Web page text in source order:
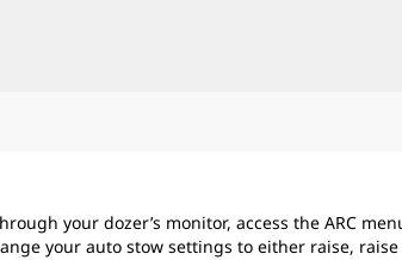
your dozer’s monitor, access the ARC
your auto stow settings to either raise,